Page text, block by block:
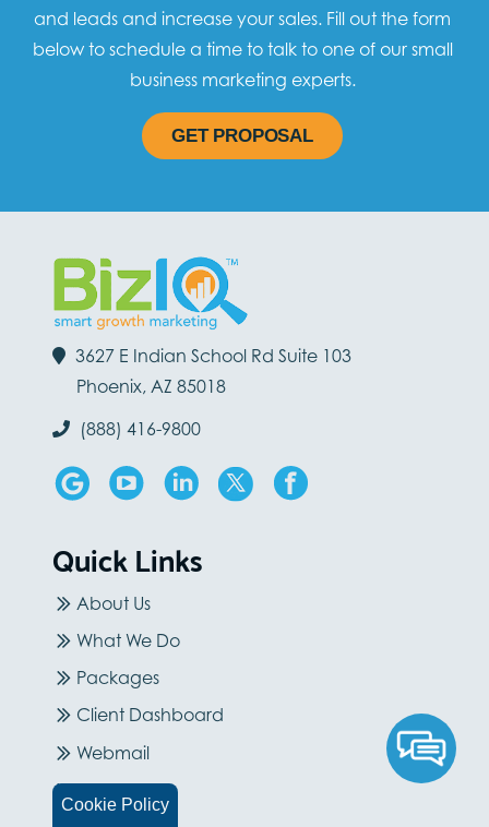
Cookie Policy
and leads and increase your sales. Fill out the form
below to schedule a time to talk to one of our small
business marketing experts.
GET PROPOSAL
3627 E Indian School Rd Suite 103
Phoenix, AZ 85018
(888) 416-9800
Quick Links
About Us
What We Do
Packages
Client Dashboard
Webmail
Careers